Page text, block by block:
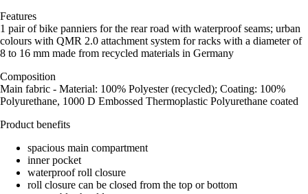
Features
1 pair of bike panniers for the rear road with waterproof seams; urban
colours with QMR 2.0 attachment system for racks with a diameter of
8 to 16 mm made from recycled materials in Germany
Composition
Main fabric - Material: 100% Polyester (recycled); Coating: 100%
Polyurethane, 1000 D Embossed Thermoplastic Polyurethane coated
Product benefits
spacious main compartment
inner pocket
waterproof roll closure
roll closure can be closed from the top or bottom